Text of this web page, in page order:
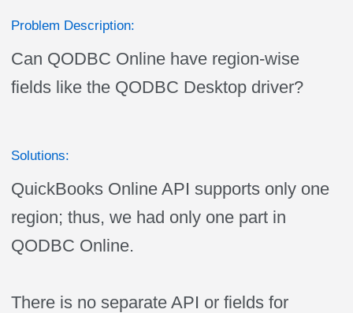
Problem Description:
Can QODBC Online have region-wise
fields like the QODBC Desktop driver?
Solutions:
QuickBooks Online API supports only one
region; thus, we had only one part in
QODBC Online.
There is no separate API or fields for